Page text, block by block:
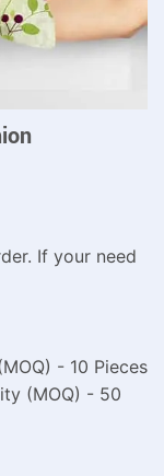
If your need
- 10 Pieces
(MOQ) - 50